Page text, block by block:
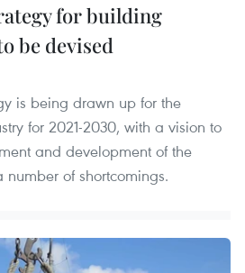
for building
be devised
is being drawn up for the
for 2021-2030, with a vision to
and development of the
of shortcomings.